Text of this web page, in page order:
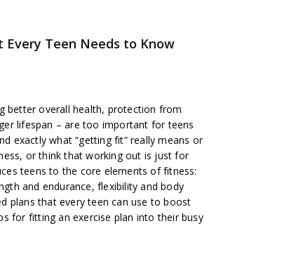
Every Teen Needs to Know
better overall health, protection from
lifespan – are too important for teens
exactly what “getting fit” really means or
or think that working out is just for
teens to the core elements of fitness:
and endurance, flexibility and body
plans that every teen can use to boost
for fitting an exercise plan into their busy